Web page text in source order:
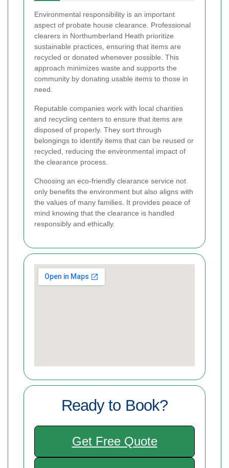
Environmental responsibility is an important
aspect of probate house clearance. Professional
clearers in Northumberland Heath prioritize
sustainable practices, ensuring that items are
recycled or donated whenever possible. This
approach minimizes waste and supports the
community by donating usable items to those in
need.
Reputable companies work with local charities
and recycling centers to ensure that items are
disposed of properly. They sort through
belongings to identify items that can be reused or
recycled, reducing the environmental impact of
the clearance process.
Choosing an eco-friendly clearance service not
only benefits the environment but also aligns with
the values of many families. It provides peace of
mind knowing that the clearance is handled
responsibly and ethically.
Ready to Book?
Get Free Quote